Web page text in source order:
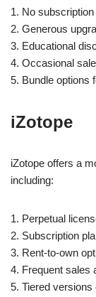
1. No subscription
2. Generous
3. Educational
4. Occasional
5. Bundle options
iZotope
iZotope offers a
including:
1. Perpetual
2. Subscription
3. Rent-to-own
4. Frequent sales
5. Tiered